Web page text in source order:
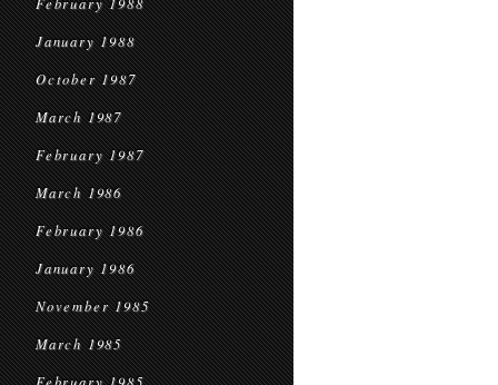
January 1988
October 1987
March 1987
February 1987
March 1986
February 1986
January 1986
November 1985
March 1985